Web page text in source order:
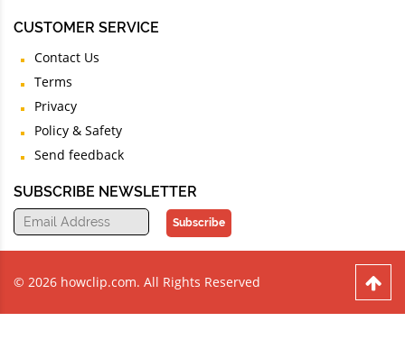
CUSTOMER SERVICE
Contact Us
Terms
Privacy
Policy & Safety
Send feedback
SUBSCRIBE NEWSLETTER
Subscribe
© 2026 howclip.com. All Rights Reserved